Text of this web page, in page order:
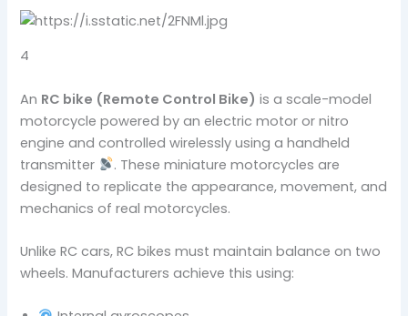
4
An RC bike (Remote Control Bike) is a scale-model
motorcycle powered by an electric motor or nitro
engine and controlled wirelessly using a handheld
transmitter
. These miniature motorcycles are
designed to replicate the appearance, movement, and
mechanics of real motorcycles.
Unlike RC cars, RC bikes must maintain balance on two
wheels. Manufacturers achieve this using: